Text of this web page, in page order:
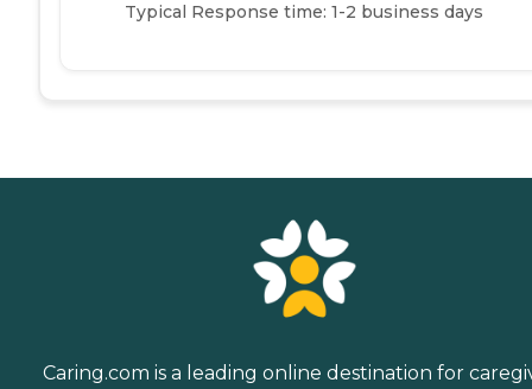
Typical Response time: 1-2 business days
Caring.com is a leading online destination for